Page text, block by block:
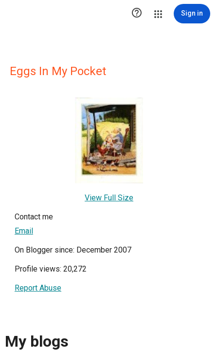
 Sign in
Eggs In My Pocket
View Full Size
Contact me
Email
On Blogger since: December 2007
Profile views: 20,272
Report Abuse
My blogs